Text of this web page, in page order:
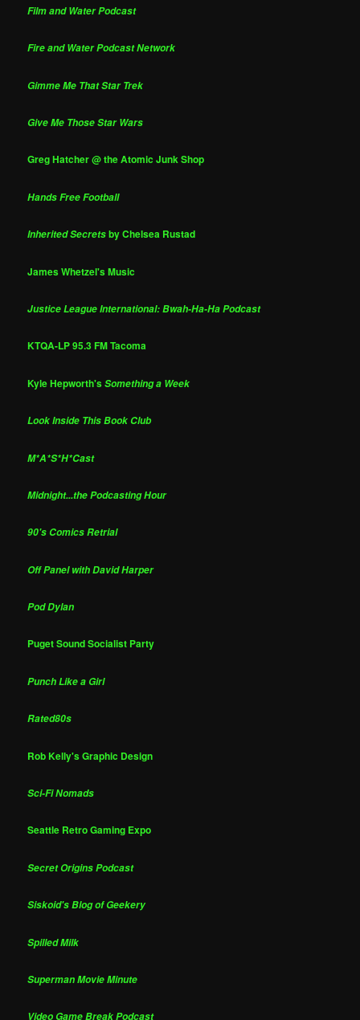
Film and Water Podcast
Fire and Water Podcast Network
Gimme Me That Star Trek
Give Me Those Star Wars
Greg Hatcher @ the Atomic Junk Shop
Hands Free Football
Inherited Secretsby Chelsea Rustad
James Whetzel's Music
Justice League International: Bwah-Ha-Ha Podcast
KTQA-LP 95.3 FM Tacoma
Kyle Hepworth'sSomething a Week
Look Inside This Book Club
M*A*S*H*Cast
Midnight...the Podcasting Hour
90's Comics Retrial
Off Panel with David Harper
Pod Dylan
Puget Sound Socialist Party
Punch Like a Girl
Rated80s
Rob Kelly's Graphic Design
Sci-Fi Nomads
Seattle Retro Gaming Expo
Secret Origins Podcast
Siskoid's Blog of Geekery
Spilled Milk
Superman Movie Minute
Video Game Break Podcast